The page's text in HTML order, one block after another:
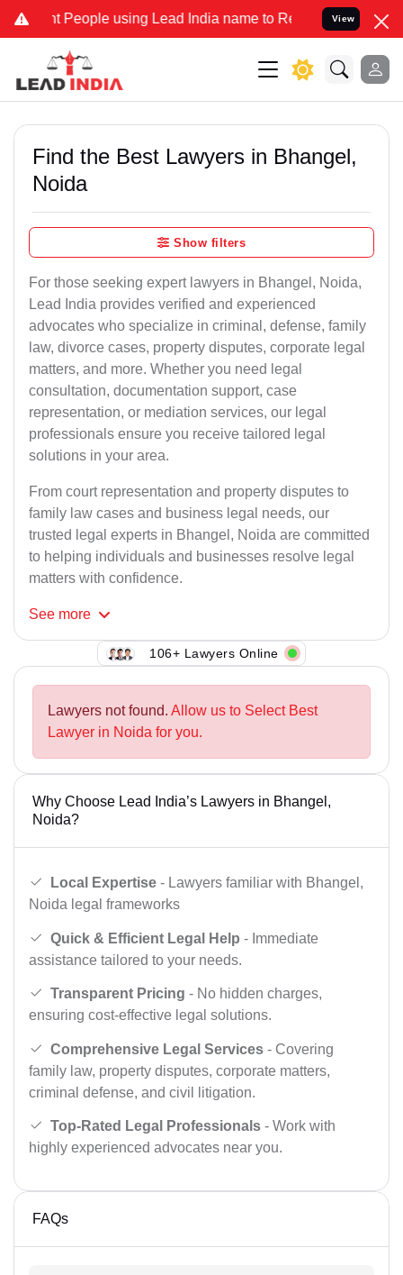
People using Lead India name to Resolve your Legal
View
Find the Best Lawyers in Bhangel,
Noida
Show filters
For those seeking expert lawyers in Bhangel, Noida,
Lead India provides verified and experienced
advocates who specialize in criminal, defense, family
law, divorce cases, property disputes, corporate legal
matters, and more. Whether you need legal
consultation, documentation support, case
representation, or mediation services, our legal
professionals ensure you receive tailored legal
solutions in your area.
From court representation and property disputes to
family law cases and business legal needs, our
trusted legal experts in Bhangel, Noida are committed
to helping individuals and businesses resolve legal
matters with confidence.
See more
106+ Lawyers Online
Lawyers not found. Allow us to Select Best
Lawyer in Noida for you.
Why Choose Lead India’s Lawyers in Bhangel,
Noida?
Local Expertise - Lawyers familiar with Bhangel,
Noida legal frameworks
Quick & Efficient Legal Help - Immediate
assistance tailored to your needs.
Transparent Pricing - No hidden charges,
ensuring cost-effective legal solutions.
Comprehensive Legal Services - Covering
family law, property disputes, corporate matters,
criminal defense, and civil litigation.
Top-Rated Legal Professionals - Work with
highly experienced advocates near you.
FAQs